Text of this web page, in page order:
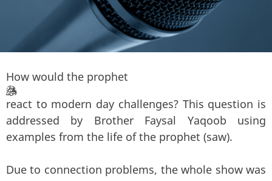
How would the prophet
react to modern day challenges? This question is
addressed by Brother Faysal Yaqoob using
examples from the life of the prophet (saw).
Due to connection problems, the whole show was